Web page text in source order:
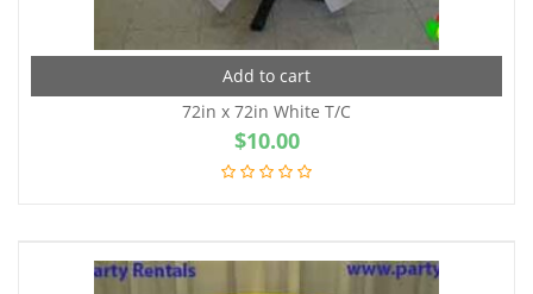
Add to cart
72in x 72in White T/C
$10.00